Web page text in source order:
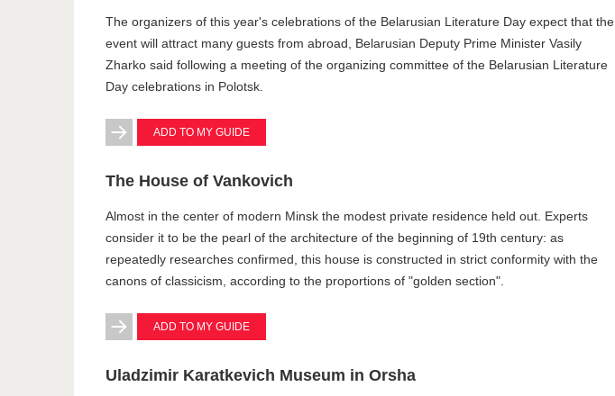
The organizers of this year's celebrations of the Belarusian Literature Day expect that the
event will attract many guests from abroad, Belarusian Deputy Prime Minister Vasily
Zharko said following a meeting of the organizing committee of the Belarusian Literature
Day celebrations in Polotsk.
ADD TO MY GUIDE
The House of Vankovich
Almost in the center of modern Minsk the modest private residence held out. Experts
consider it to be the pearl of the architecture of the beginning of 19th century: as
repeatedly researches confirmed, this house is constructed in strict conformity with the
canons of classicism, according to the proportions of "golden section".
ADD TO MY GUIDE
Uladzimir Karatkevich Museum in Orsha